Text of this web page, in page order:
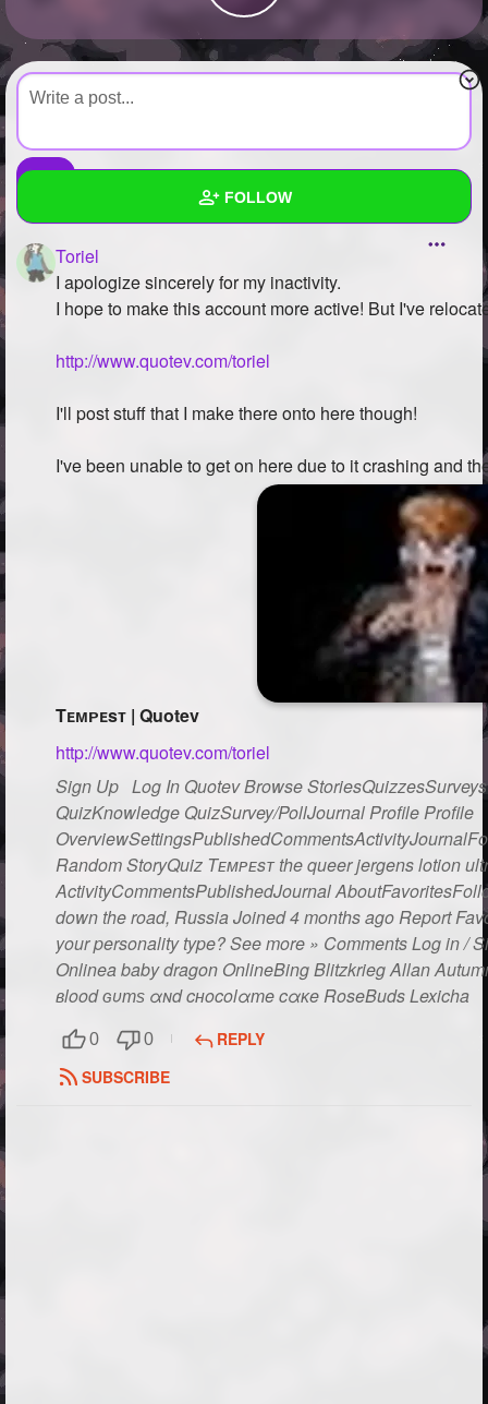
FOLLOW
Wall
Created Quizzes 1
Created Stories
1
2
43
Favorite Quizzes
Favorite Stories
Starred Questions 2
Starred Polls
Starred Photos
Page Memberships 2
Page Subscriptions
Toriel
I apologize sincerely for my inactivity.
I hope to make this account more active! But I've
http://www.quotev.com/toriel
I'll post stuff that I make there onto here though!
I've been unable to get on here due to it crashing and
Tᴇᴍᴘᴇsᴛ | Quotev
http://www.quotev.com/toriel
Sign Up Log In Quotev Browse
QuizKnowledge QuizSurvey/PollJournal Profile Profile
Random StoryQuiz Tᴇᴍᴘᴇsᴛ the queer jergens lotion
ActivityCommentsPublishedJournal
down the road, Russia Joined 4 months ago Report
your personality type? See more » Comments Log in /
Onlinea baby dragon OnlineBing Blitzkrieg Allan
вlood ɢυтѕ αɴd cнocolαтe cαĸe RoseBuds Lexicha
0 0
REPLY
SUBSCRIBE